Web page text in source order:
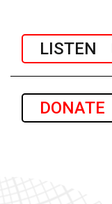
LISTEN
DONATE